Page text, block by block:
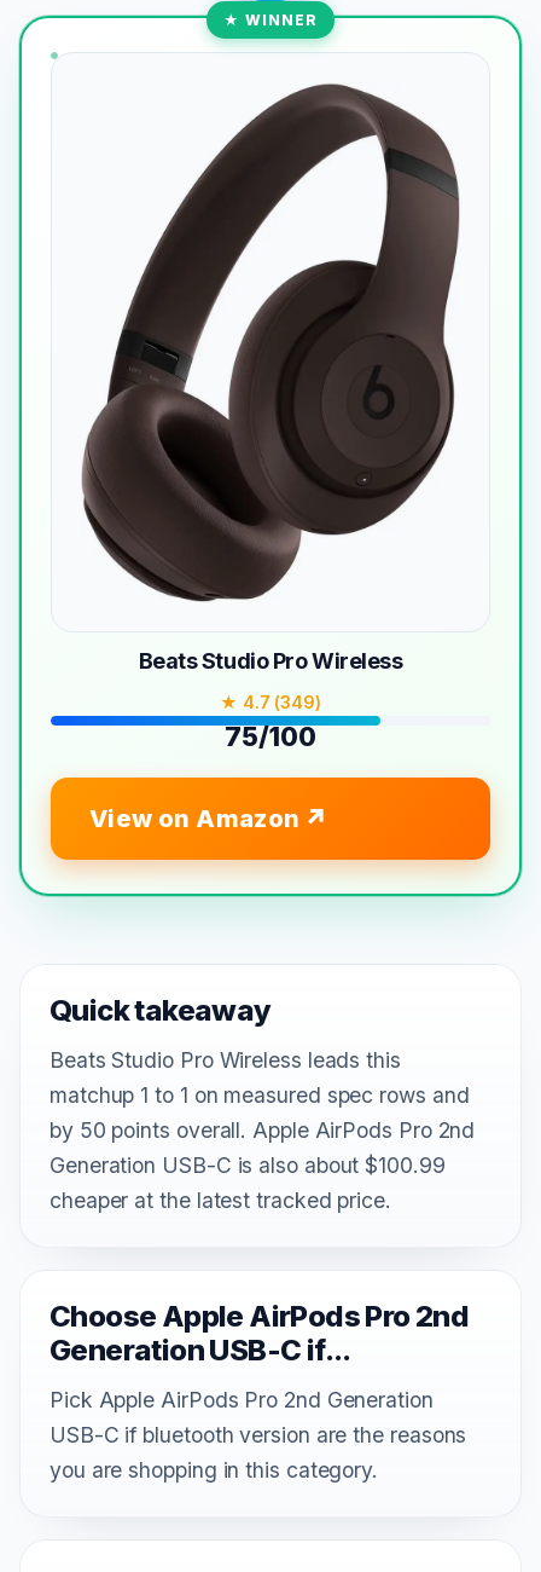
★ WINNER
Beats Studio Pro Wireless
★ 4.7 (349)
75/100
View on Amazon
Quick takeaway
Beats Studio Pro Wireless leads this
matchup 1 to 1 on measured spec rows and
by 50 points overall. Apple AirPods Pro 2nd
Generation USB-C is also about $100.99
cheaper at the latest tracked price.
Choose Apple AirPods Pro 2nd
Generation USB-C if...
Pick Apple AirPods Pro 2nd Generation
USB-C if bluetooth version are the reasons
you are shopping in this category.